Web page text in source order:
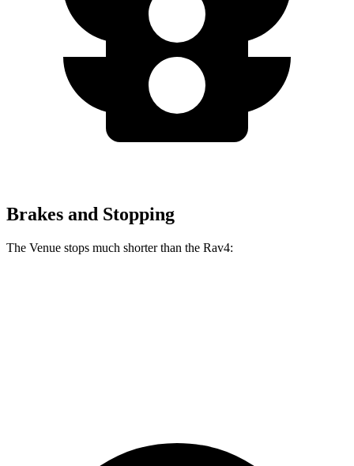
Brakes and Stopping
The Venue stops much shorter than the Rav4: